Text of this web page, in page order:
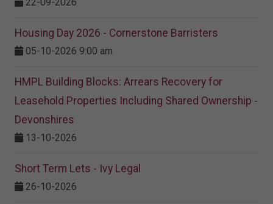
Housing Day 2026 - Cornerstone Barristers
05-10-2026 9:00 am
HMPL Building Blocks: Arrears Recovery for
Leasehold Properties Including Shared Ownership -
Devonshires
13-10-2026
Short Term Lets - Ivy Legal
26-10-2026